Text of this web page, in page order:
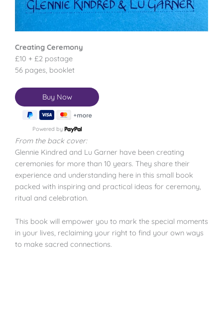
Creating Ceremony
£10 + £2 postage
56 pages, booklet
Powered by
From the back cover:
Glennie Kindred and Lu Garner have been creating
ceremonies for more than 10 years. They share their
experience and understanding here in this small book
packed with inspiring and practical ideas for ceremony,
ritual and celebration.
This book will empower you to mark the special moments
in your lives, reclaiming your right to find your own ways
to make sacred connections.